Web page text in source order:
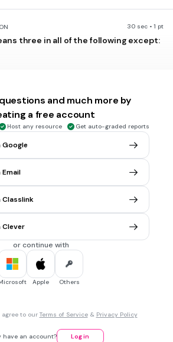
30 sec • 1 pt
three in all of the following except:
CCSS.L.K.5A
30 sec • 1 pt
and much more by
a free account
Host any resource Get auto-graded reports
Google
or continue with
Apple Others
to our Terms of Service& Privacy Policy
have an account? Log in